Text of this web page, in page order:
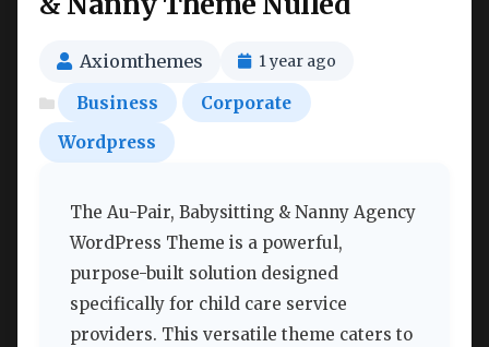
Axiomthemes 1 year ago
Business
Corporate
Wordpress
The Au-Pair, Babysitting & Nanny Agency
WordPress Theme is a powerful,
purpose-built solution designed
specifically for child care service
providers. This versatile theme caters to